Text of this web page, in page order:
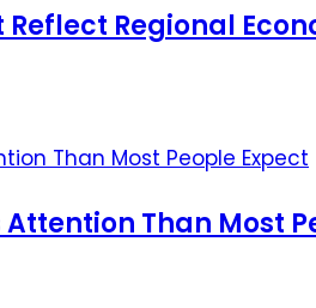
Regional
Attention Than Most